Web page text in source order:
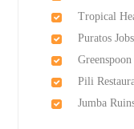
Tropical
Puratos Jobs
Pili
Jumba